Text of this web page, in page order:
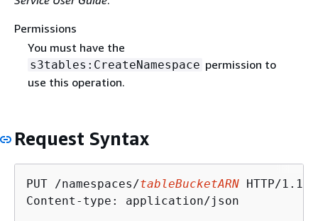
Permissions
You must have the
s3tables:CreateNamespace permission to
use this operation.
Request Syntax
PUT /namespaces/tableBucketARN HTTP/1.1
Content-type: application/json